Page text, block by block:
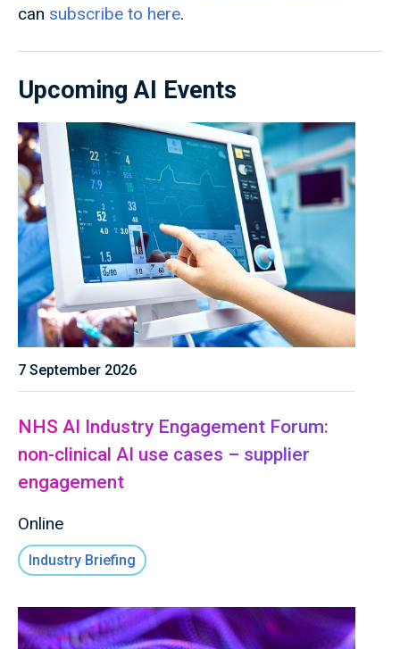
can subscribe to here.
Upcoming AI Events
7 September 2026
NHS AI Industry Engagement Forum:
non-clinical AI use cases – supplier
engagement
Online
Industry Briefing